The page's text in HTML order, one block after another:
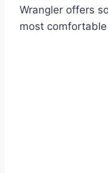
Wrangler offers
most